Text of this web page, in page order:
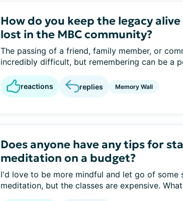
How do you keep the legacy
lost in the MBC community?
The passing of a friend, family member, or
incredibly difficult, but remembering can be a
reactions replies Memory Wall
Does anyone have any tips for
meditation on a budget?
I'd love to be more mindful and let go of some
meditation, but the classes are expensive.